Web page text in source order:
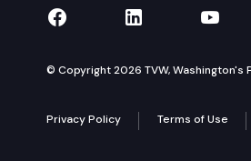
TVW on Facebook
TVW on
© Copyright 2026 TVW,
Privacy Policy Terms of Use